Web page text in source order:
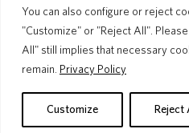
You can also configure or reject
"Customize" or "Reject All".
All" still implies that necessary
remain. Privacy Policy
Customize Reject
Your Deductible,
Choice
Learn how to choose your
Than Claims